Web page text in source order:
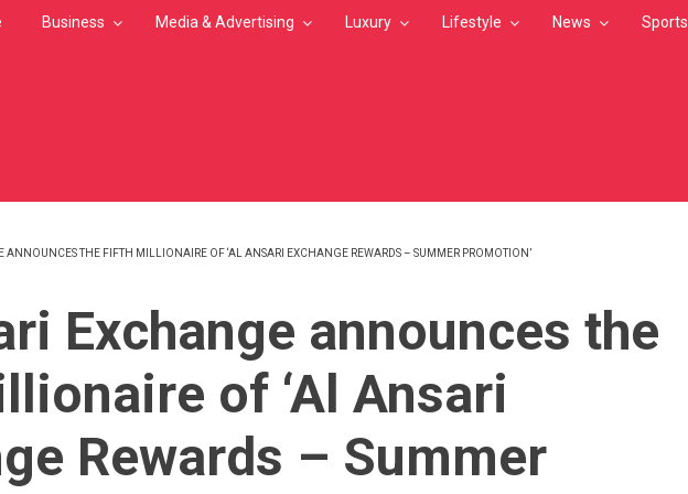
Business Media & Advertising Luxury Lifestyle News Sports
ANNOUNCES THE FIFTH MILLIONAIRE OF ‘AL ANSARI EXCHANGE REWARDS – SUMMER PROMOTION’
Exchange announces the
of ‘Al Ansari
Rewards – Summer